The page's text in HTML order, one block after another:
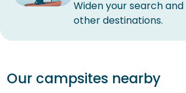
Widen your search
other destinations.
Our campsites nearby